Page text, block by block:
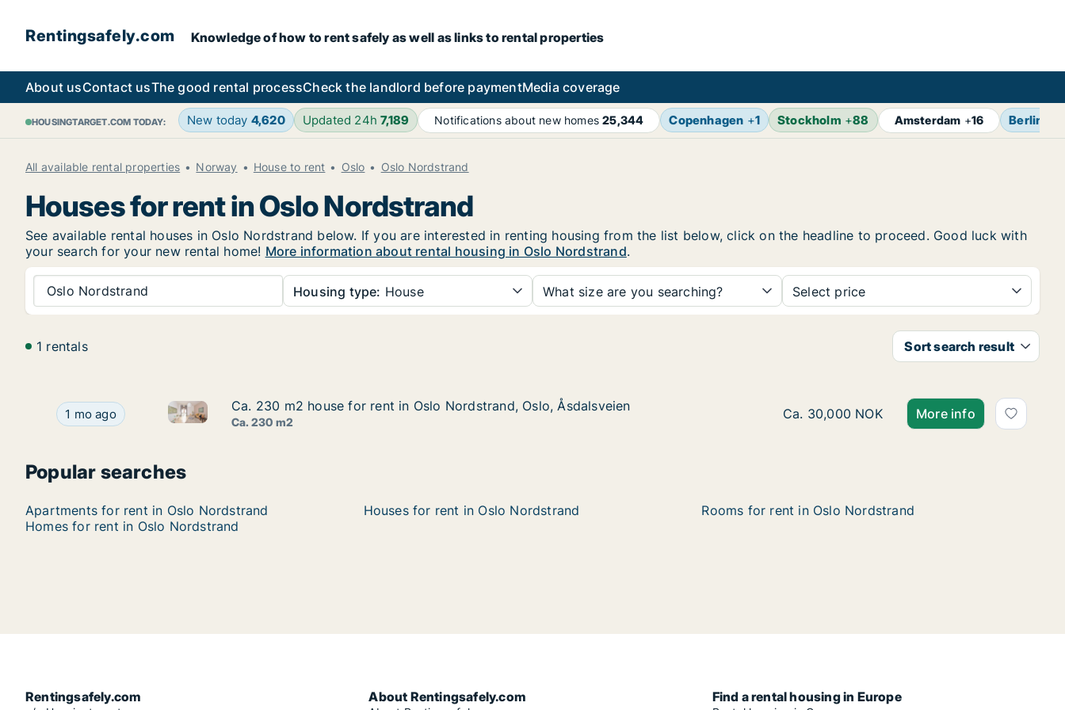
Rentingsafely.com Knowledge of how to rent safely as well as links to rental properties
About usContact usThe good rental processCheck the landlord before paymentMedia coverage
HOUSINGTARGET.COM TODAY: New today 4,620 Updated 24h7,189 Notifications about new homes25,344 Copenhagen +1 Stockholm +88 Amsterdam +16 Berlin
All available rental properties Norway House to rent Oslo Oslo Nordstrand
Houses for rent in Oslo Nordstrand
See available rental houses in Oslo Nordstrand below. If you are interested in renting housing from the list below, click on the headline to proceed. Good luck with
your search for your new rental home! More information about rental housing in Oslo Nordstrand.
Oslo Nordstrand Housing type: House What size are you searching? Select price
1 rentals Sort search result
Ca. 230 m2 house for rent in Oslo Nordstrand, Oslo, Åsdalsveien
1 mo ago Ca. 230 m2 house for rent in Oslo Nordstrand, Oslo, Åsdalsveien
Ca. 230 m2 house for rent in Oslo Nordstrand, Oslo, Åsdalsveien
Ca. 230 m2 house for rent in Oslo Nordstrand, Oslo, Åsdalsveien
Ca. 230 m2
Ca. 230 m2 house for rent in Oslo
Ca. 30,000 NOK More info
Popular searches
Apartments for rent in Oslo Nordstrand Houses for rent in Oslo Nordstrand
Rooms for rent in Oslo Nordstrand
Homes for rent in Oslo Nordstrand
Rentingsafely.com About Rentingsafely.com Find a rental housing in Europe